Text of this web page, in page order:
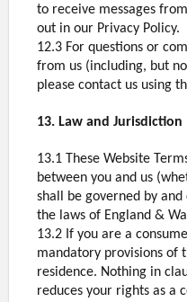
to receive messages
out in our Privacy Policy.
12.3 For questions or
from us (including, but
please contact us using
13. Law and Jurisdiction
13.1 These Website
between you and us
shall be governed by
the laws of England &
13.2 If you are a
mandatory provisions of
residence. Nothing in
reduces your rights as a